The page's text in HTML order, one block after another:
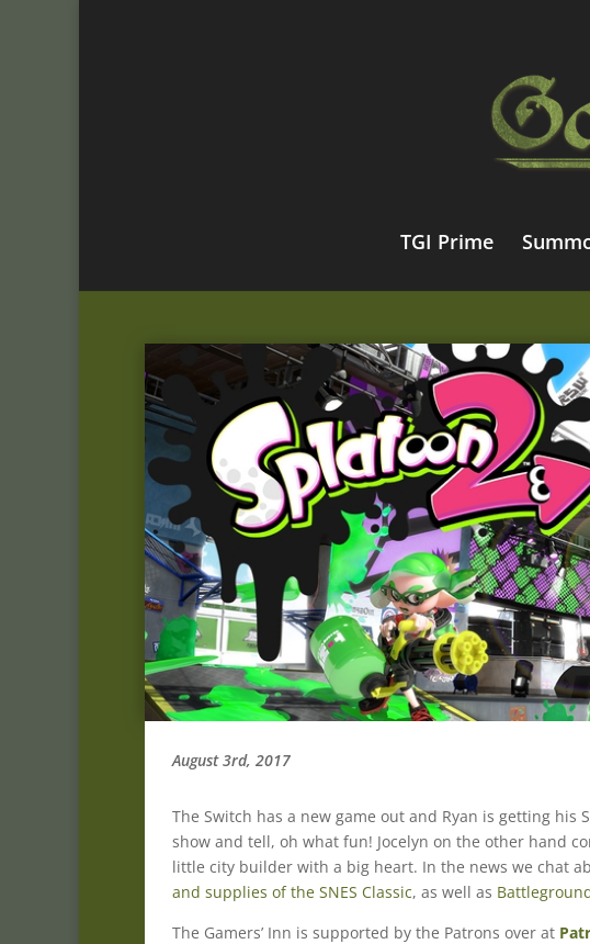
TGI Prime
August 3rd, 2017
The Switch has a new game out and Ryan is getting
show and tell, oh what fun! Jocelyn on the other hand
little city builder with a big heart. In the news we chat
and supplies of the SNES Classic, as well as
The Gamers’ Inn is supported by the Patrons over at